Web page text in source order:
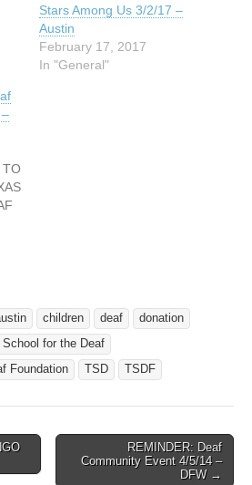
Stars Among Us 3/2/17 –
Austin
February 17, 2017
In "General"
TO
children deaf
donation
School for the Deaf
Foundation
TSD TSDF
REMINDER: Deaf
Community Event 4/5/14 –
DFW →